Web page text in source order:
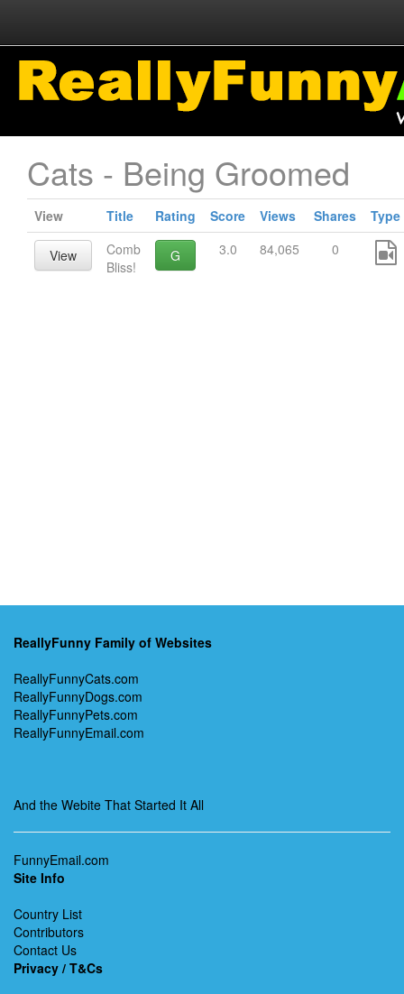
Cats - Being Groomed
View Title Rating Score Views Shares Type
View
Comb
Bliss!
G 3.0 84,065 0
ReallyFunny Family of Websites
ReallyFunnyCats.com
ReallyFunnyDogs.com
ReallyFunnyPets.com
ReallyFunnyEmail.com
And the Webite That Started It All
FunnyEmail.com
Site Info
Country List
Contributors
Contact Us
Privacy / T&Cs